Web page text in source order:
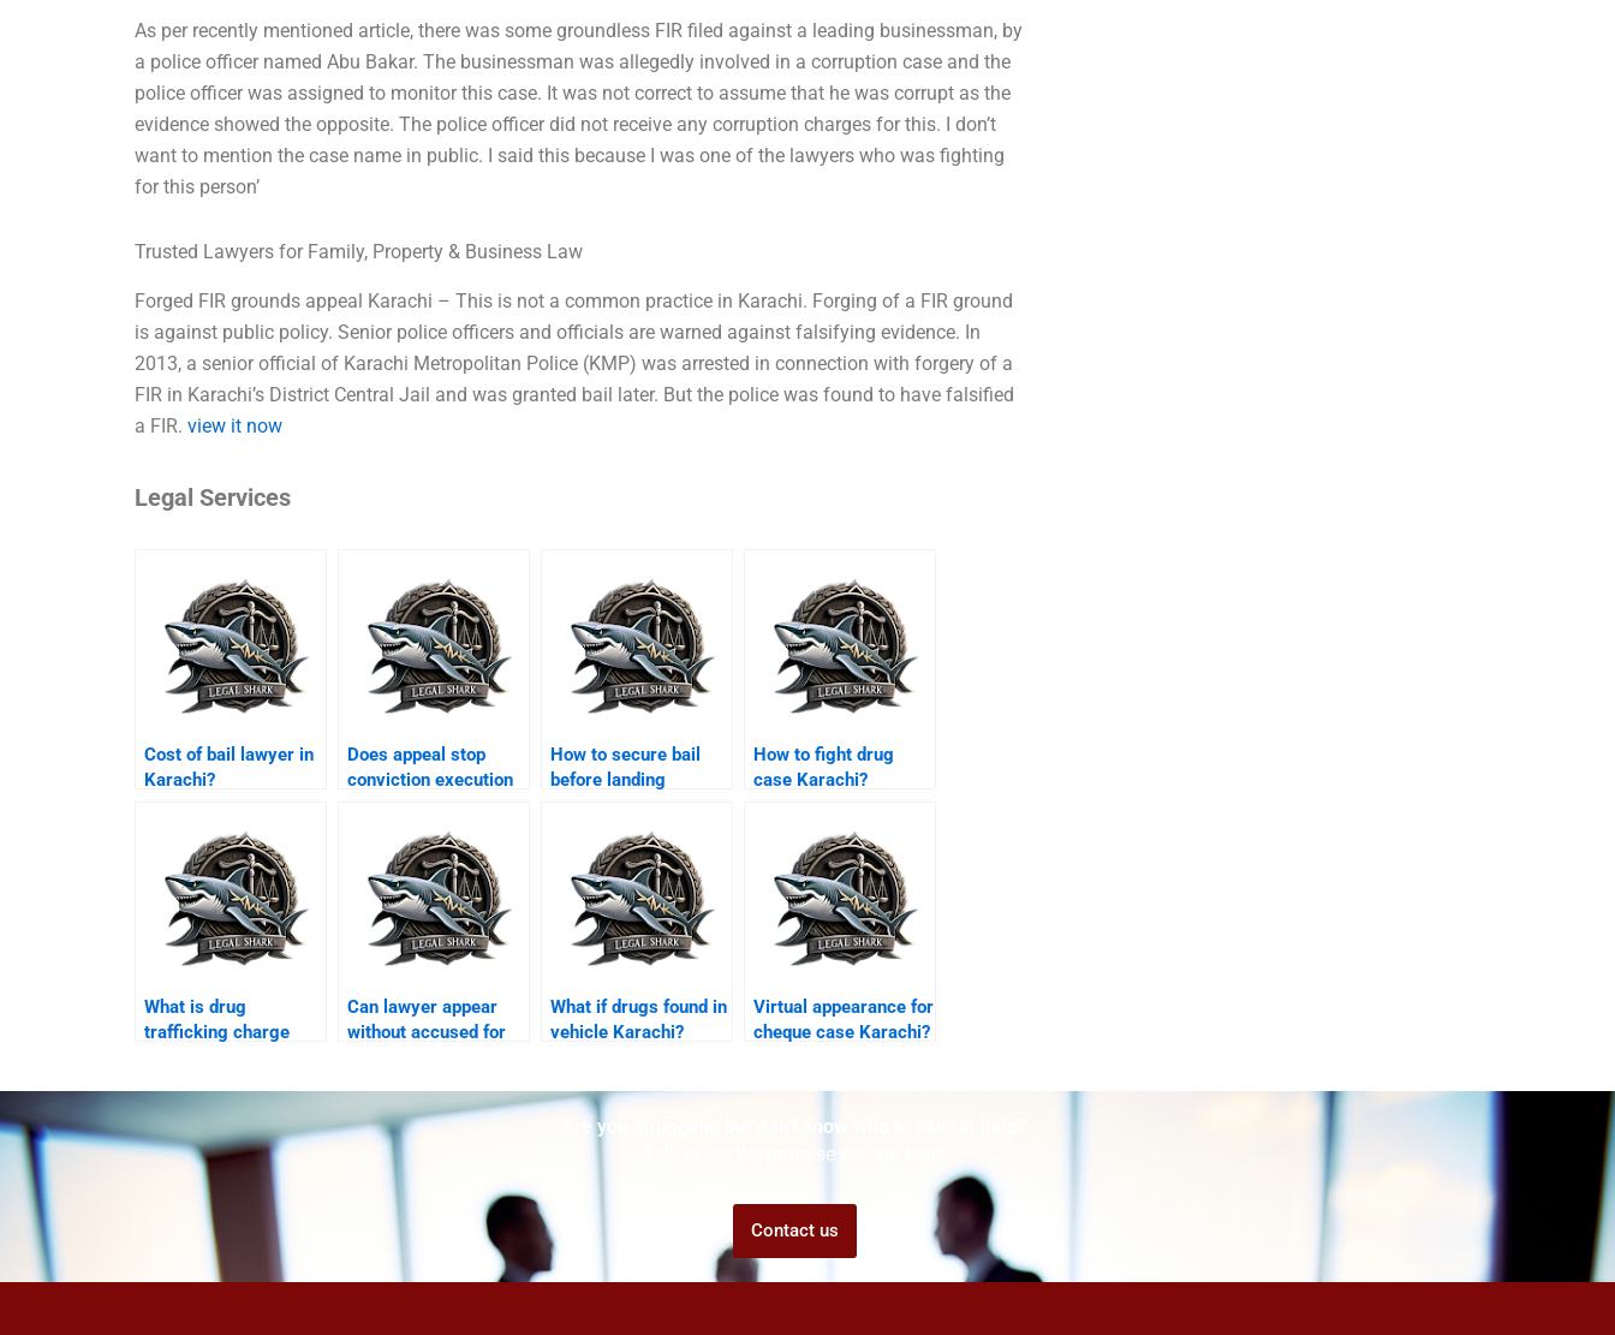
As per recently mentioned article, there was some groundless FIR filed against a leading businessman, by
a police officer named Abu Bakar. The businessman was allegedly involved in a corruption case and the
police officer was assigned to monitor this case. It was not correct to assume that he was corrupt as the
evidence showed the opposite. The police officer did not receive any corruption charges for this. I don’t
want to mention the case name in public. I said this because I was one of the lawyers who was fighting
for this person’
Trusted Lawyers for Family, Property & Business Law
Forged FIR grounds appeal Karachi – This is not a common practice in Karachi. Forging of a FIR ground
is against public policy. Senior police officers and officials are warned against falsifying evidence. In
2013, a senior official of Karachi Metropolitan Police (KMP) was arrested in connection with forgery of a
FIR in Karachi’s District Central Jail and was granted bail later. But the police was found to have falsified
a FIR.view it now
Legal Services
Cost of bail lawyer in
Karachi?
Does appeal stop
conviction execution
How to secure bail
before landing
How to fight drug
case Karachi?
What is drug
trafficking charge
Can lawyer appear
without accused for
What if drugs found in
vehicle Karachi?
Virtual appearance for
cheque case Karachi?
Are you struggling but don't know who to ask for help?
Talk to us! We promise we can help!
Contact us